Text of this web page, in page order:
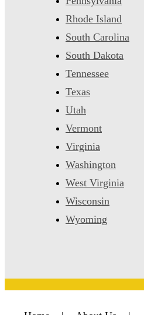
Rhode Island
South Carolina
South Dakota
Tennessee
Texas
Utah
Vermont
Virginia
Washington
West Virginia
Wisconsin
Wyoming